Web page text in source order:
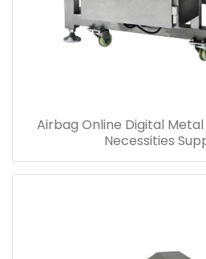
Airbag Online Digital
Necessities